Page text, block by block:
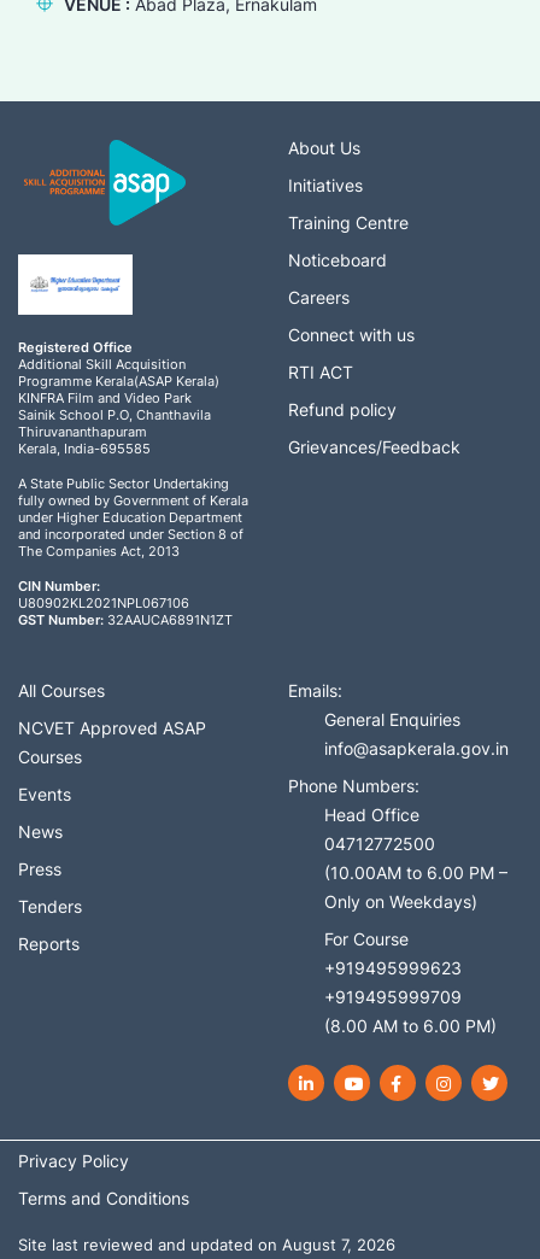
VENUE : Abad Plaza, Ernakulam
Registered Office
Additional Skill Acquisition
Programme Kerala(ASAP Kerala)
KINFRA Film and Video Park
Sainik School P.O, Chanthavila
Thiruvananthapuram
Kerala, India-695585
A State Public Sector Undertaking
fully owned by Government of Kerala
under Higher Education Department
and incorporated under Section 8 of
The Companies Act, 2013
CIN Number:
U80902KL2021NPL067106
GST Number: 32AAUCA6891N1ZT
About Us
Initiatives
Training Centre
Noticeboard
Careers
Connect with us
RTI ACT
Refund policy
Grievances/Feedback
All Courses
NCVET Approved ASAP
Courses
Events
News
Press
Tenders
Reports
Emails:
General Enquiries
info@asapkerala.gov.in
Phone Numbers:
Head Office
04712772500
(10.00AM to 6.00 PM –
Only on Weekdays)
For Course
+919495999623
+919495999709
(8.00 AM to 6.00 PM)
LinkedInYouTubeFacebookInstagram
Site last reviewed and updated on August 7, 2026
Privacy Policy
Terms and Conditions